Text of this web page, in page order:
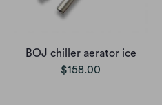
BOJ chiller aerator ice
$158.00